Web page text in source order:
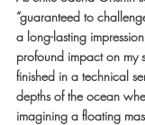
“guaranteed to
a long-lasting
profound impact on my
finished in a technical
depths of the ocean
imagining a floating